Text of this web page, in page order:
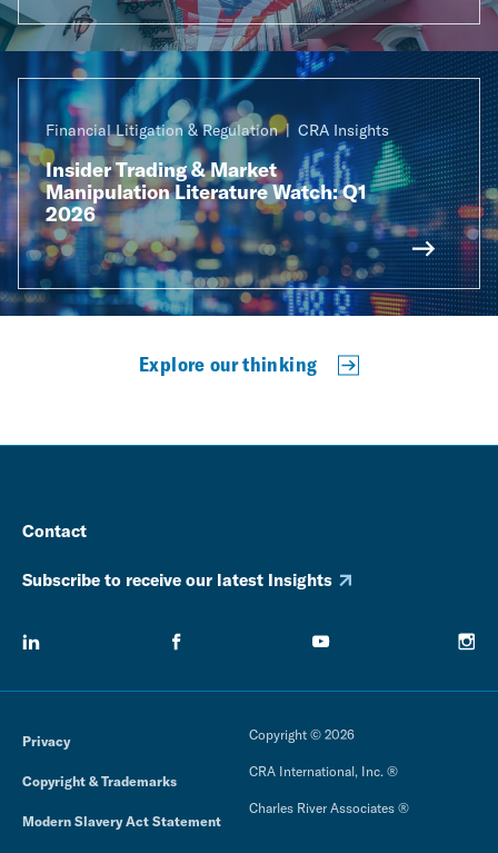
Financial Litigation & Regulation CRA Insights
Insider Trading & Market
Manipulation Literature Watch: Q1
2026
Explore our thinking
Contact
Subscribe to receive our latest Insights
Privacy
Copyright & Trademarks
Modern Slavery Act Statement
Copyright © 2026
CRA International, Inc. ®
Charles River Associates ®